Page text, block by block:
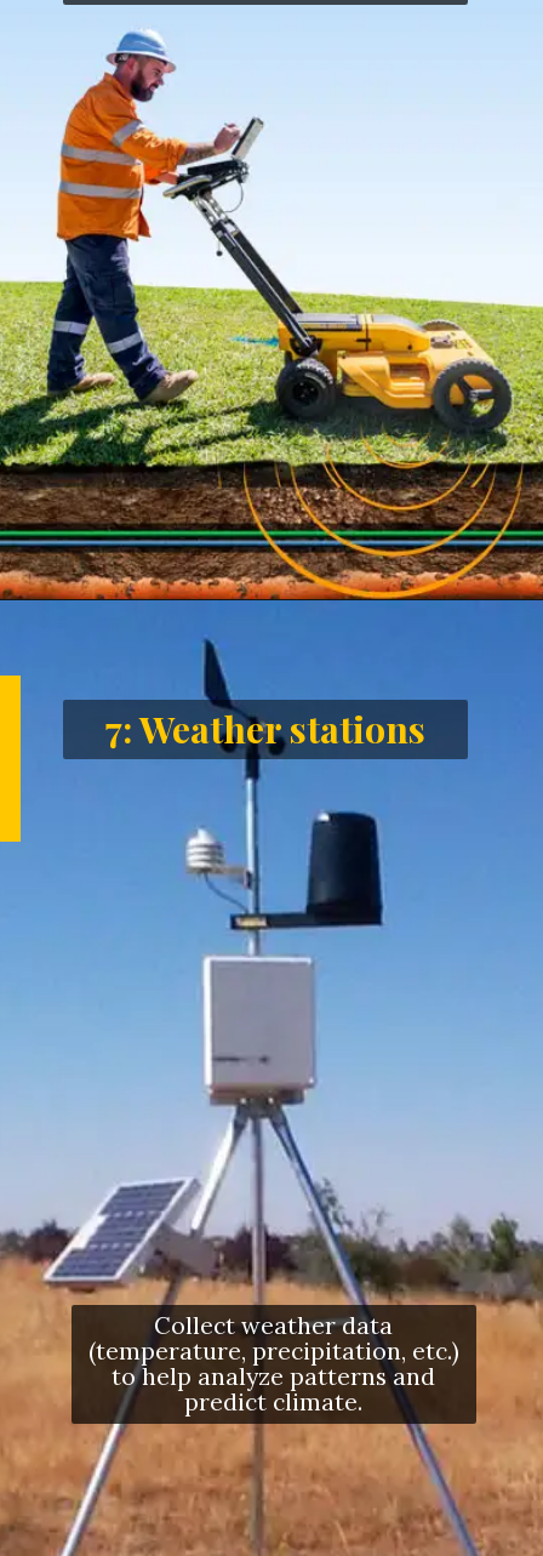
https://letstalkgeography.com/webstories/
Collect weather data
(temperature, precipitation, etc.)
to help analyze patterns and
predict climate.
7: Weather stations